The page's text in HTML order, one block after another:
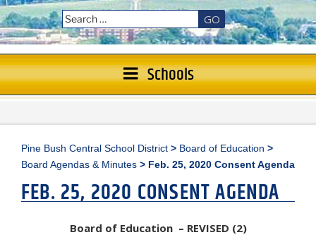
GO
Schools
Pine Bush Central School District > Board of Education >
Board Agendas & Minutes > Feb. 25, 2020 Consent Agenda
FEB. 25, 2020 CONSENT AGENDA
Board of Education – REVISED (2)